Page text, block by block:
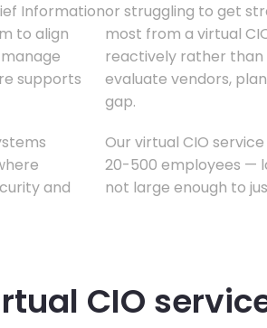
Information
to align
supports
and
or struggling to get
most from a virtual
reactively rather than
evaluate vendors,
gap.
Our virtual CIO
20-500 employees —
not large enough to
CIO